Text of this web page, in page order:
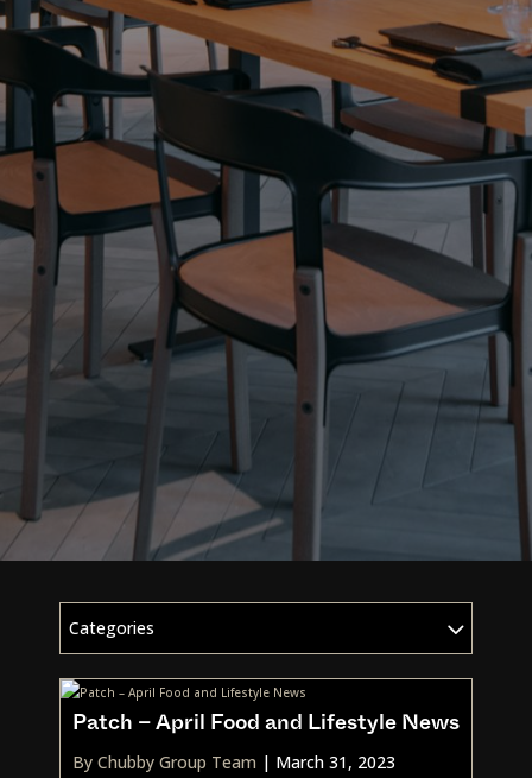
Categories
Patch – April Food and Lifestyle News
By Chubby Group Team | March 31, 2023